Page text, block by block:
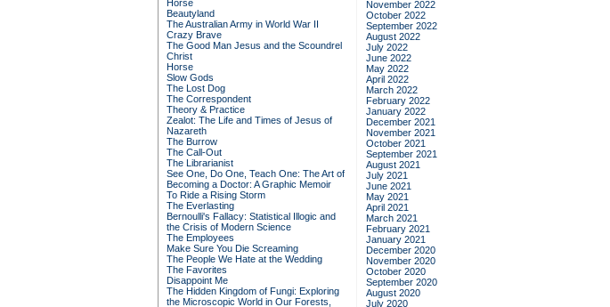
Horse
Beautyland
The Australian Army in World War II
Crazy Brave
The Good Man Jesus and the Scoundrel
Christ
Horse
Slow Gods
The Lost Dog
The Correspondent
Theory & Practice
Zealot: The Life and Times of Jesus of
Nazareth
The Burrow
The Call-Out
The Librarianist
See One, Do One, Teach One: The Art of
Becoming a Doctor: A Graphic Memoir
To Ride a Rising Storm
The Everlasting
Bernoulli's Fallacy: Statistical Illogic and
the Crisis of Modern Science
The Employees
Make Sure You Die Screaming
The People We Hate at the Wedding
The Favorites
Disappoint Me
The Hidden Kingdom of Fungi: Exploring
the Microscopic World in Our Forests,
November 2022
October 2022
September 2022
August 2022
July 2022
June 2022
May 2022
April 2022
March 2022
February 2022
January 2022
December 2021
November 2021
October 2021
September 2021
August 2021
July 2021
June 2021
May 2021
April 2021
March 2021
February 2021
January 2021
December 2020
November 2020
October 2020
September 2020
August 2020
July 2020